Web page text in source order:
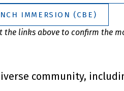
the links above to confirm the
IMMERSION (CBE)
community,